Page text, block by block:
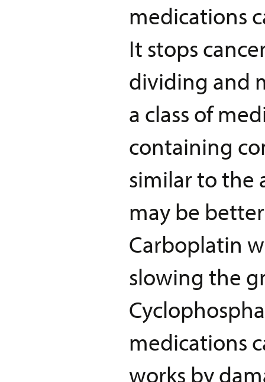
medications
It stops
dividing and
a class of
containing
similar to the
may be
Carboplatin
slowing the
medications
works by